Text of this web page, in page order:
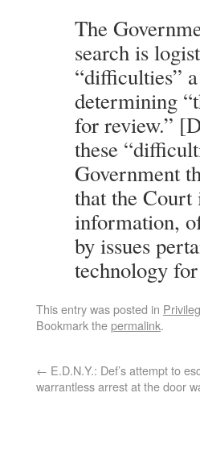
The
search is
“difficulties”
determining
for review.”
these
Government
that the Court
information,
by issues
technology
This entry was posted in
Bookmark thepermalink.
← E.D.N.Y.: Def’s attempt to
warrantless arrest at the door